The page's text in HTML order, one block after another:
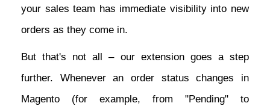
your sales team has immediate visibility into new
orders as they come in.
But that's not all – our extension goes a step
further. Whenever an order status changes in
Magento (for example, from "Pending" to